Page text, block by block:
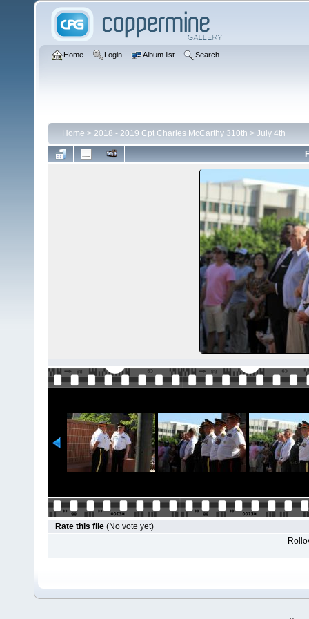
Home Login Album list Search
Home > 2018 - 2019 Cpt Charles McCarthy 310th > July 4th
Rate this file (No vote yet)